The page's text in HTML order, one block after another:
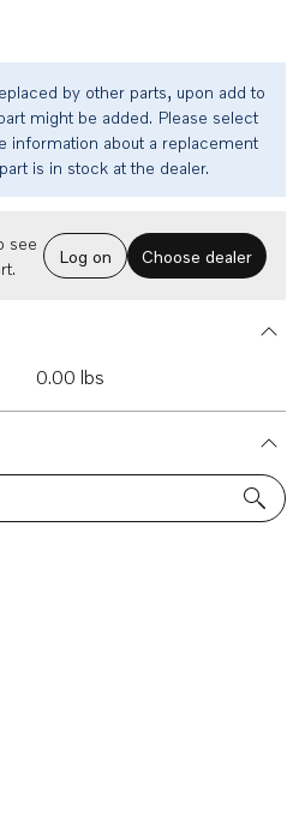
by other parts, upon add to
might be added. Please select
information about a replacement
is in stock at the dealer.
see
Log on Choose dealer
0.00 lbs